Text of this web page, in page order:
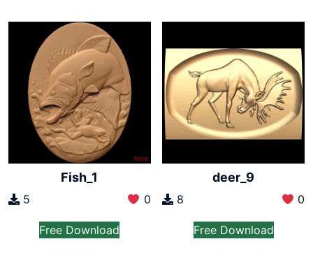
Fish_1
5 0
Free Download
deer_9
8 0
Free Download